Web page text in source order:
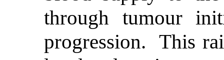
through tumour
progression. This